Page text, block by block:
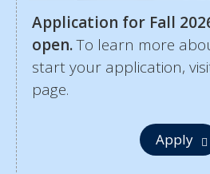
Application for Fall
open.To learn more
start your application,
page.
Apply